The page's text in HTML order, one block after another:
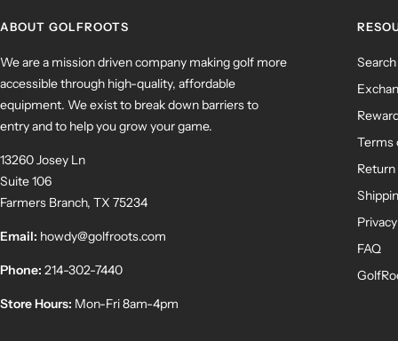
ABOUT GOLFROOTS
We are a mission driven company making golf more
accessible through high-quality, affordable
equipment. We exist to break down barriers to
entry and to help you grow your game.
13260 Josey Ln
Suite 106
Farmers Branch, TX 75234
Email: howdy@golfroots.com
Phone: 214-302-7440
Store Hours: Mon-Fri 8am-4pm
Search
Terms
FAQ